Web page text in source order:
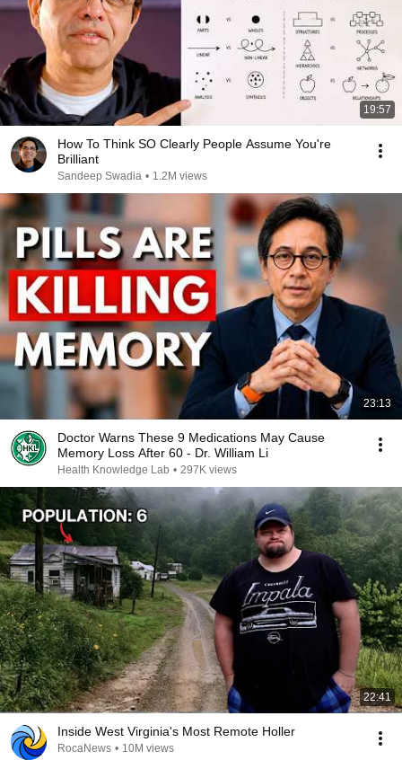
19:57
How To Think SO Clearly People Assume You're
Brilliant
Sandeep Swadia • 1.2M views
23:13
Doctor Warns These 9 Medications May Cause
Memory Loss After 60 - Dr. William Li
Health Knowledge Lab • 297K views
22:41
Inside West Virginia's Most Remote Holler
RocaNews • 10M views